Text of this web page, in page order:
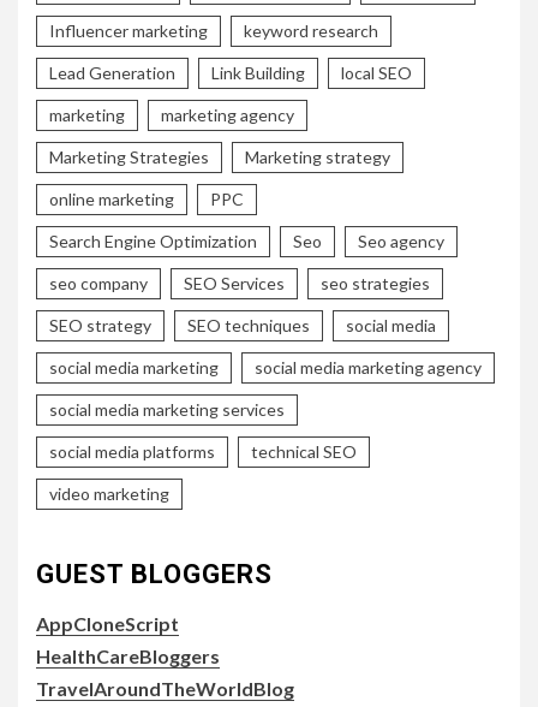
Influencer marketing keyword research
Lead Generation Link Building local SEO
marketing marketing agency
Marketing Strategies Marketing strategy
online marketing PPC
Search Engine Optimization Seo Seo agency
seo company SEO Services seo strategies
SEO strategy SEO techniques social media
social media marketing social media marketing agency
social media marketing services
social media platforms technical SEO
video marketing
GUEST BLOGGERS
AppCloneScript
HealthCareBloggers
TravelAroundTheWorldBlog